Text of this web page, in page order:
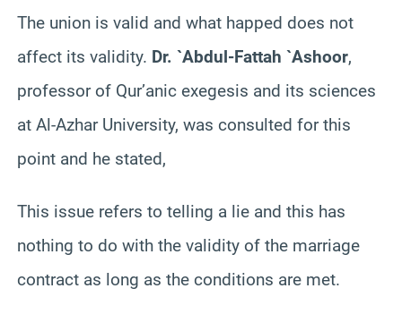
The union is valid and what happed does not
affect its validity. Dr. `Abdul-Fattah `Ashoor,
professor of Qur’anic exegesis and its sciences
at Al-Azhar University, was consulted for this
point and he stated,
This issue refers to telling a lie and this has
nothing to do with the validity of the marriage
contract as long as the conditions are met.